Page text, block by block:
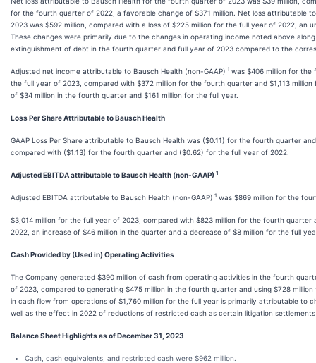
for the fourth quarter of 2022, a favorable change of $371 million. Net loss attributable
2023 was $592 million, compared with a loss of $225 million for the full year of 2022, an
These changes were primarily due to the changes in operating income noted above
extinguishment of debt in the fourth quarter and full year of 2023 compared to the
Adjusted net income attributable to Bausch Health (non-GAAP) 1 was $406 million for the
the full year of 2023, compared with $372 million for the fourth quarter and $1,113
of $34 million in the fourth quarter and $161 million for the full year.
Loss Per Share Attributable to Bausch Health
GAAP Loss Per Share attributable to Bausch Health was ($0.11) for the fourth quarter
compared with ($1.13) for the fourth quarter and ($0.62) for the full year of 2022.
Adjusted EBITDA attributable to Bausch Health (non-GAAP) 1
Adjusted EBITDA attributable to Bausch Health (non-GAAP) 1 was $869 million for the
$3,014 million for the full year of 2023, compared with $823 million for the fourth quarter
2022, an increase of $46 million in the quarter and a decrease of $8 million for the full
Cash Provided by (Used in) Operating Activities
The Company generated $390 million of cash from operating activities in the fourth
of 2023, compared to generating $475 million in the fourth quarter and using $728
in cash flow from operations of $1,760 million for the full year is primarily attributable to
well as the effect in 2022 of reductions of restricted cash as certain litigation
Balance Sheet Highlights as of December 31, 2023
Cash, cash equivalents, and restricted cash were $962 million.